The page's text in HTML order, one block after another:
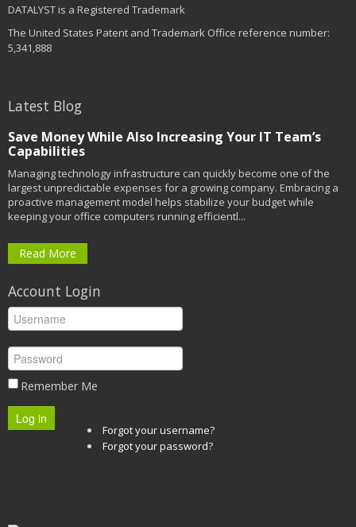
DATALYST is a Registered Trademark
The United States Patent and Trademark Office reference number:
5,341,888
Latest Blog
Save Money While Also Increasing Your IT Team’s
Capabilities
Managing technology infrastructure can quickly become one of the
largest unpredictable expenses for a growing company. Embracing a
proactive management model helps stabilize your budget while
keeping your office computers running efficientl...
Read More
Account Login
Remember Me
Log in
Forgot your username?
Forgot your password?